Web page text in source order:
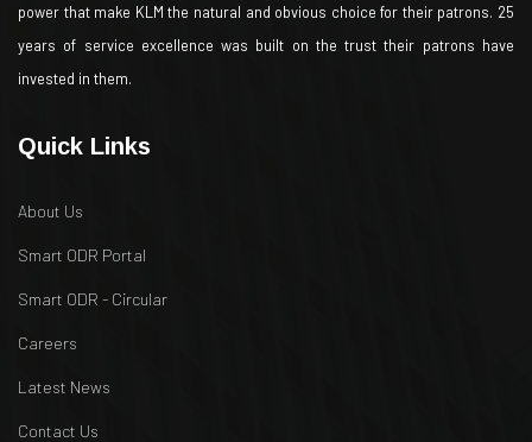
power that make KLM the natural and obvious choice for their patrons. 25
years of service excellence was built on the trust their patrons have
invested in them.
Quick Links
About Us
Smart ODR Portal
Smart ODR - Circular
Careers
Latest News
Contact Us